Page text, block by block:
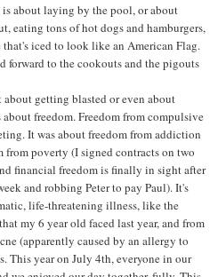
about laying by the pool, or about
eating tons of hot dogs and hamburgers,
iced to look like an American Flag.
forward to the cookouts and the pigouts
getting blasted or even about
freedom. Freedom from compulsive
It was about freedom from addiction
from poverty (I signed contracts on two
financial freedom is finally in sight after
and robbing Peter to pay Paul). It's
life-threatening illness, like the
my 6 year old faced last year, and from
(apparently caused by an allergy to
This year on July 4th, everyone in our